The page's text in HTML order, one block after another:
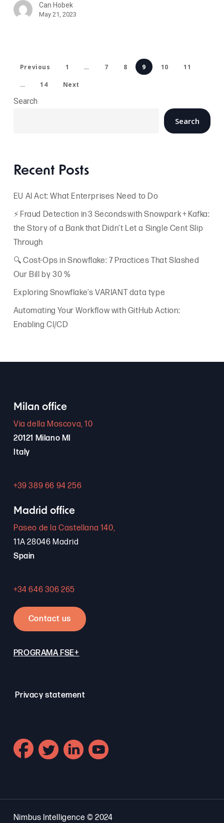
Can Hobek
May 21, 2023
Previous 1 … 7 8 9 10 11
… 14 Next
Search
Search
Recent Posts
EU AI Act: What Enterprises Need to Do
⚡ Fraud Detection in 3 Seconds with Snowpark + Kafka:
the Story of a Bank that Didn’t Let a Single Cent Slip
Through
🔍 Cost-Ops in Snowflake: 7 Practices That Slashed
Our Bill by 30 %
Exploring Snowflake’s VARIANT data type
Automating Your Workflow with GitHub Action:
Enabling CI/CD
Milan office
Via della Moscova, 10
20121 Milano MI
Italy
+39 389 66 94 256
Madrid office
Paseo de la Castellana 140,
11A 28046 Madrid
Spain
+34 646 306 265
Contact us
PROGRAMA FSE+
Privacy statement
Nimbus Intelligence © 2024